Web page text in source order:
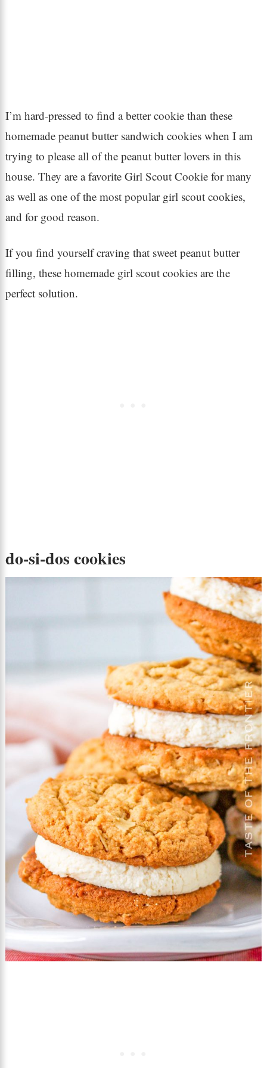
I’m hard-pressed to find a better cookie than these
homemade peanut butter sandwich cookies when I am
trying to please all of the peanut butter lovers in this
house. They are a favorite Girl Scout Cookie for many
as well as one of the most popular girl scout cookies,
and for good reason.
If you find yourself craving that sweet peanut butter
filling, these homemade girl scout cookies are the
perfect solution.
do-si-dos cookies